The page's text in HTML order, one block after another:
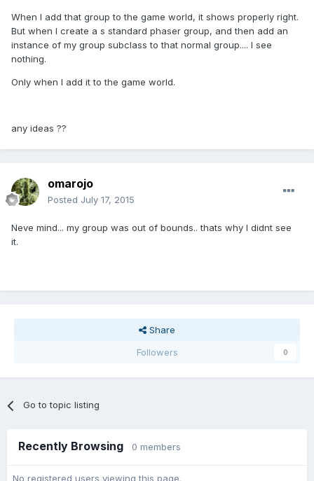
When I add that group to the game world, it shows properly right.
But when I create a s standard phaser group, and then add an
instance of my group subclass to that normal group.... I see
nothing.
Only when I add it to the game world.
any ideas ??
omarojo
Posted July 17, 2015
Neve mind... my group was out of bounds.. thats why I didnt see
it.
Share
Followers
0
Go to topic listing
Recently Browsing 0 members
No registered users viewing this page.